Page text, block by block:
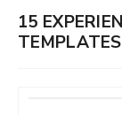
15
TEMPLATES